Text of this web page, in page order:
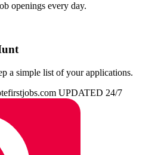
openings every day.
a simple list of your applications.
UPDATED 24/7